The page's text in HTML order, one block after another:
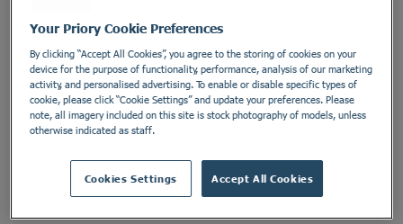
secure and vital industry. There’s no telling how far
you could go, or the impact you could make. Do
something incredible. Join the Priory team.
Find out more
Your Priory Cookie Preferences
By clicking “Accept All Cookies”, you agree to the storing of cookies on your
device for the purpose of functionality, performance, analysis of our marketing
activity, and personalised advertising. To enable or disable specific types of
cookie, please click “Cookie Settings” and update your preferences. Please
note, all imagery included on this site is stock photography of models, unless
otherwise indicated as staff.
Cookies Settings Accept All Cookies